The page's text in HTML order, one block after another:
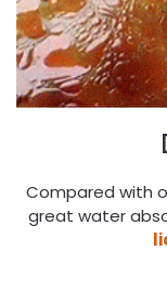
Compared with
great water